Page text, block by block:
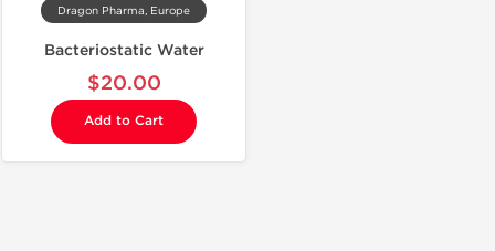
Dragon Pharma, Europe
Bacteriostatic Water
$20.00
Add to Cart